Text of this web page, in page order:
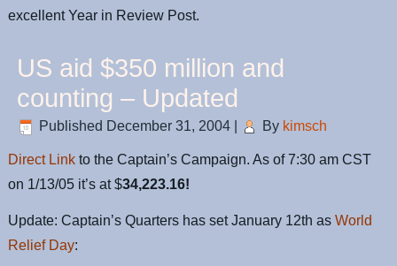
excellent Year in Review Post.
US aid $350 million and
counting – Updated
Published December 31, 2004 By kimsch
Direct Link to the Captain’s Campaign. As of 7:30 am CST
on 1/13/05 it’s at $34,223.16!
Update: Captain’s Quarters has set January 12th asWorld
Relief Day: